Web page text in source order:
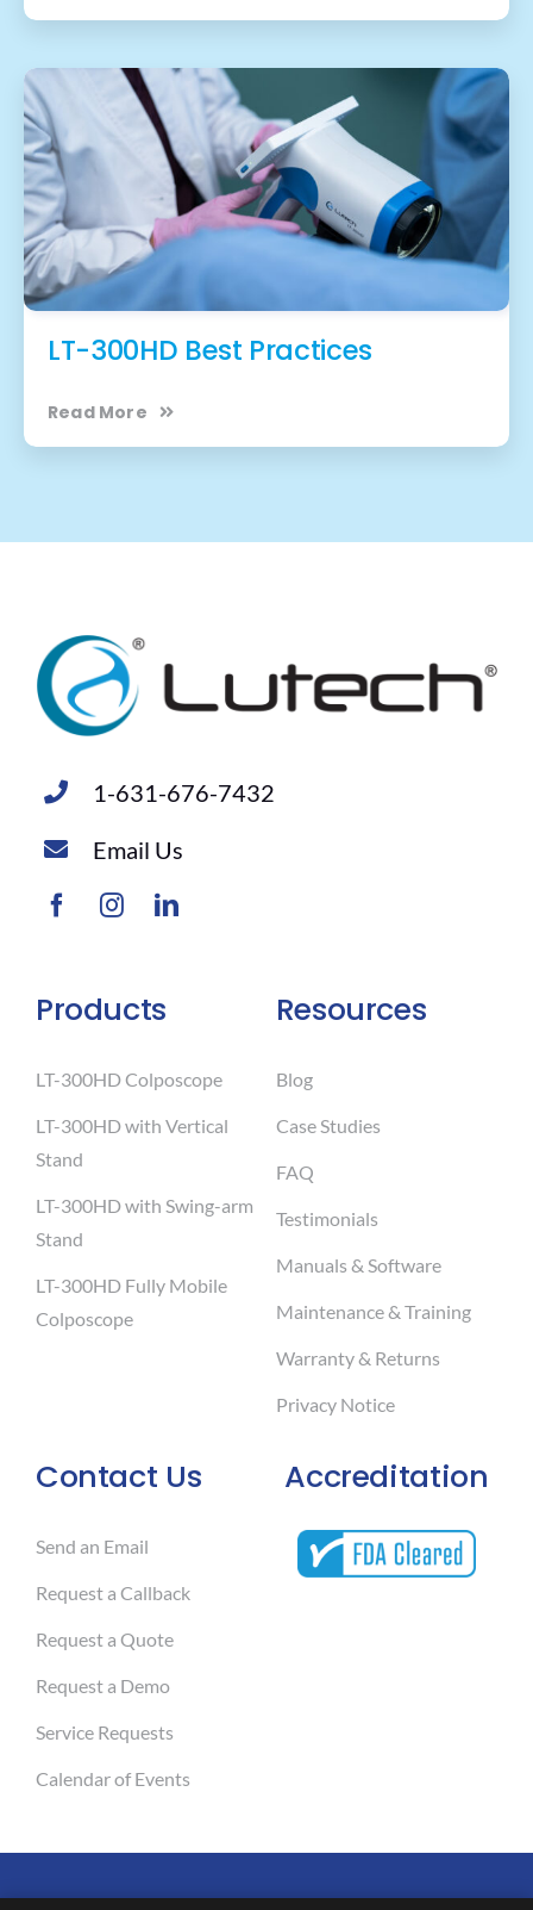
LT-300HD Best Practices
Read More
1-631-676-7432
Email Us
Products
LT-300HD Colposcope
LT-300HD with Vertical
Stand
LT-300HD with Swing-arm
Stand
LT-300HD Fully Mobile
Colposcope
Contact Us
Send an Email
Request a Callback
Request a Quote
Request a Demo
Service Requests
Calendar of Events
Resources
Blog
Case Studies
FAQ
Testimonials
Manuals & Software
Maintenance & Training
Warranty & Returns
Privacy Notice
Accreditation